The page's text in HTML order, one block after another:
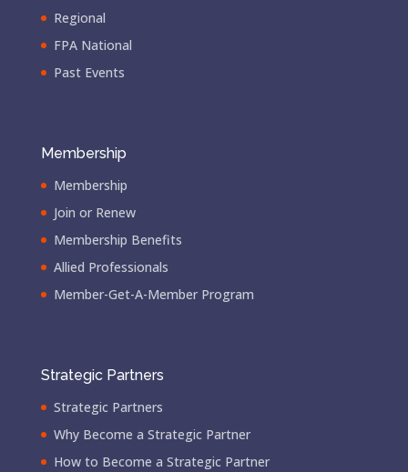
Regional
FPA National
Past Events
Membership
Membership
Join or Renew
Membership Benefits
Allied Professionals
Member-Get-A-Member Program
Strategic Partners
Strategic Partners
Why Become a Strategic Partner
How to Become a Strategic Partner